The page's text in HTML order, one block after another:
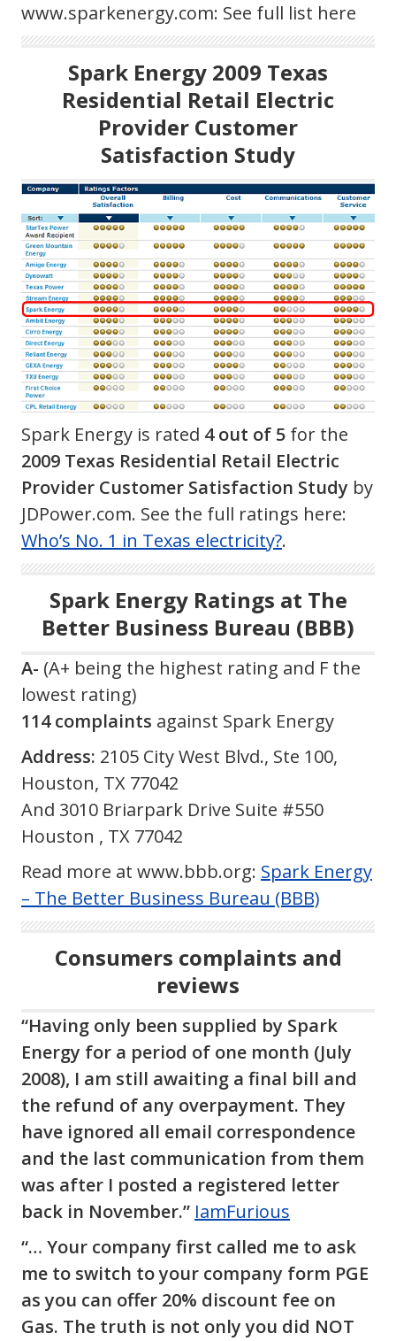
www.sparkenergy.com: See full list here
Spark Energy 2009 Texas
Residential Retail Electric
Provider Customer
Satisfaction Study
Spark Energy is rated 4 out of 5 for the
2009 Texas Residential Retail Electric
Provider Customer Satisfaction Study by
JDPower.com. See the full ratings here:
Who’s No. 1 in Texas electricity?.
Spark Energy Ratings at The
Better Business Bureau (BBB)
A- (A+ being the highest rating and F the
lowest rating)
114 complaints against Spark Energy
Address: 2105 City West Blvd., Ste 100,
Houston, TX 77042
And 3010 Briarpark Drive Suite #550
Houston , TX 77042
Read more at www.bbb.org: Spark Energy
– The Better Business Bureau (BBB)
Consumers complaints and
reviews
“Having only been supplied by Spark
Energy for a period of one month (July
2008), I am still awaiting a final bill and
the refund of any overpayment. They
have ignored all email correspondence
and the last communication from them
was after I posted a registered letter
back in November.” IamFurious
“… Your company first called me to ask
me to switch to your company form PGE
as you can offer 20% discount fee on
Gas. The truth is not only you did NOT